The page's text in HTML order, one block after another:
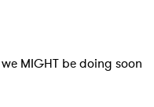
MIGHT be doing soon